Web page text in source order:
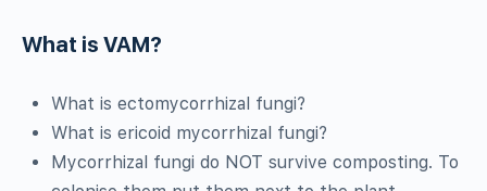
What is VAM?
What is ectomycorrhizal fungi?
What is ericoid mycorrhizal fungi?
Mycorrhizal fungi do NOT survive composting. To